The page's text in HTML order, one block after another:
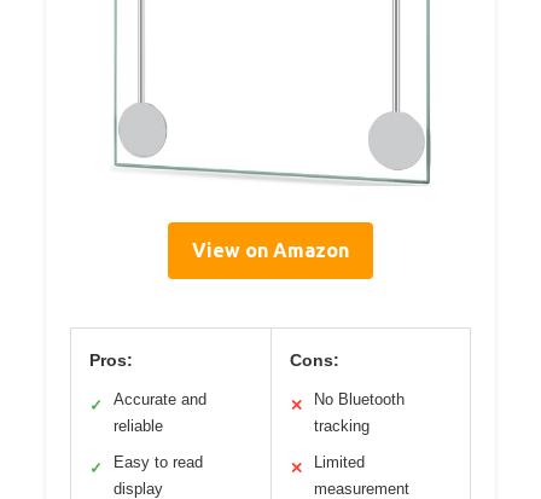
View on Amazon
Pros:
✓
Accurate and
reliable
✓
Easy to read
display
Cons:
✕
No Bluetooth
tracking
✕
Limited
measurement